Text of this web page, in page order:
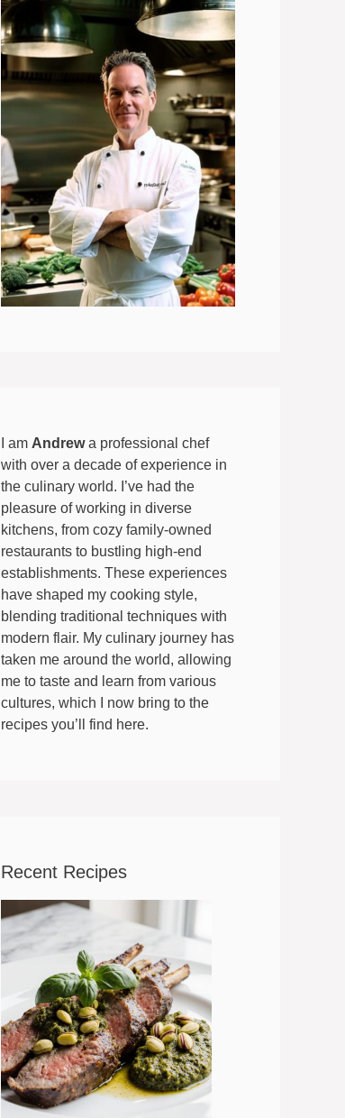
I am Andrewa professional chef
with over a decade of experience in
the culinary world. I’ve had the
pleasure of working in diverse
kitchens, from cozy family-owned
restaurants to bustling high-end
establishments. These experiences
have shaped my cooking style,
blending traditional techniques with
modern flair. My culinary journey has
taken me around the world, allowing
me to taste and learn from various
cultures, which I now bring to the
recipes you’ll find here.
Recent Recipes